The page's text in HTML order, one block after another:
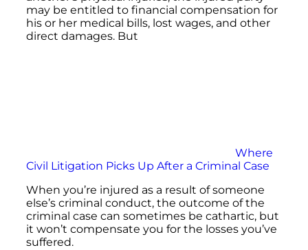
may be entitled to financial compensation for
his or her medical bills, lost wages, and other
direct damages. But
Where
Civil Litigation Picks Up After a Criminal Case
When you’re injured as a result of someone
else’s criminal conduct, the outcome of the
criminal case can sometimes be cathartic, but
it won’t compensate you for the losses you’ve
suffered.